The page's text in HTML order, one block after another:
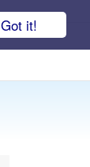
Got it!